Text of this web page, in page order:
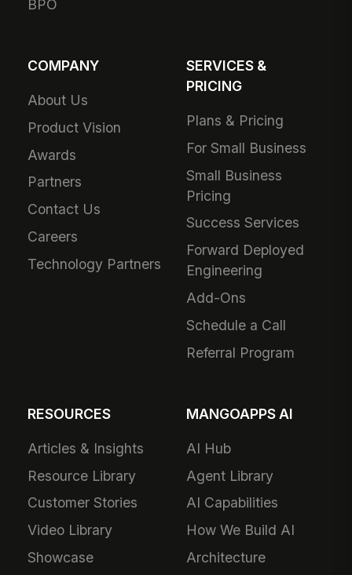
BPO
COMPANY
About Us
Product Vision
Awards
Partners
Contact Us
Careers
Technology Partners
SERVICES &
PRICING
Plans & Pricing
For Small Business
Small Business
Pricing
Success Services
Forward Deployed
Engineering
Add-Ons
Schedule a Call
Referral Program
RESOURCES
Articles & Insights
Resource Library
Customer Stories
Video Library
Showcase
MANGOAPPS AI
AI Hub
Agent Library
AI Capabilities
How We Build AI
Architecture